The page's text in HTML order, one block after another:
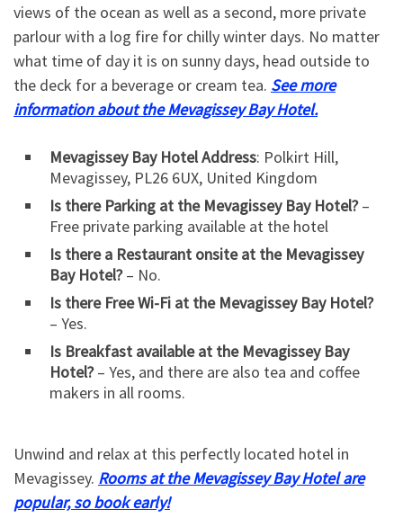
views of the ocean as well as a second, more private
parlour with a log fire for chilly winter days. No matter
what time of day it is on sunny days, head outside to
the deck for a beverage or cream tea. See more
information about the Mevagissey Bay Hotel.
Mevagissey Bay Hotel Address: Polkirt Hill,
Mevagissey, PL26 6UX, United Kingdom
Is there Parking at the Mevagissey Bay Hotel?–
Free private parking available at the hotel
Is there a Restaurant onsite at the Mevagissey
Bay Hotel?– No.
Is there Free Wi-Fi at the Mevagissey Bay Hotel?
– Yes.
Is Breakfast available at the Mevagissey Bay
Hotel?– Yes, and there are also tea and coffee
makers in all rooms.
Unwind and relax at this perfectly located hotel in
Mevagissey. Rooms at the Mevagissey Bay Hotel are
popular, so book early!